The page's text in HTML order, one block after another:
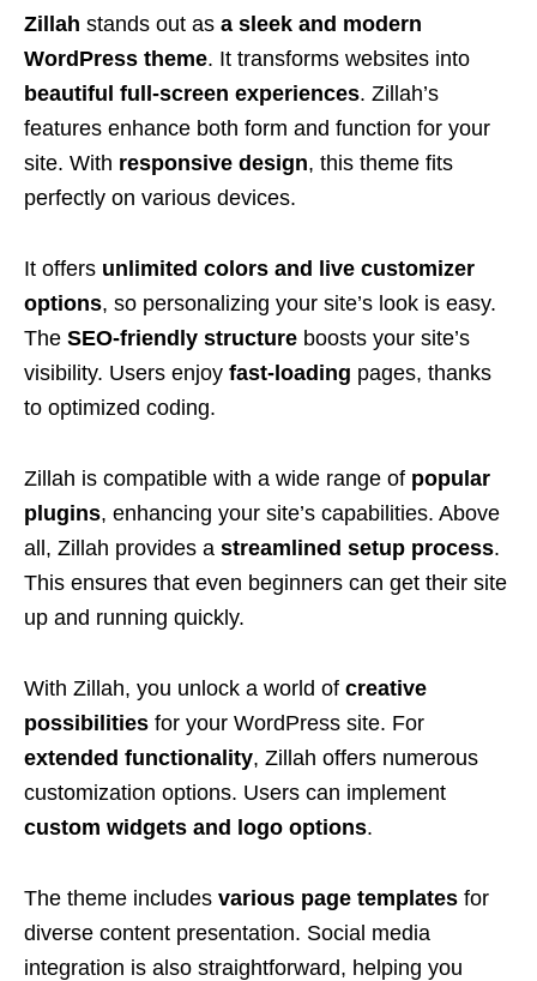
Zillah stands out as a sleek and modern
WordPress theme. It transforms websites into
beautiful full-screen experiences. Zillah’s
features enhance both form and function for your
site. With responsive design, this theme fits
perfectly on various devices.
It offers unlimited colors and live customizer
options, so personalizing your site’s look is easy.
The SEO-friendly structure boosts your site’s
visibility. Users enjoy fast-loading pages, thanks
to optimized coding.
Zillah is compatible with a wide range of popular
plugins, enhancing your site’s capabilities. Above
all, Zillah provides a streamlined setup process.
This ensures that even beginners can get their site
up and running quickly.
With Zillah, you unlock a world of creative
possibilities for your WordPress site. For
extended functionality, Zillah offers numerous
customization options. Users can implement
custom widgets and logo options.
The theme includes various page templates for
diverse content presentation. Social media
integration is also straightforward, helping you